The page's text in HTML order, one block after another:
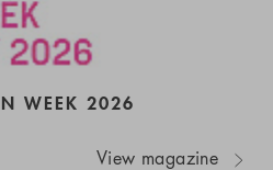
WEEK 2026
View magazine